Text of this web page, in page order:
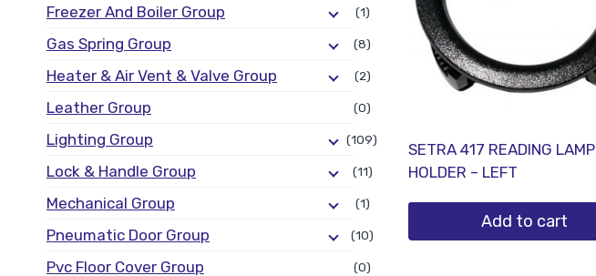
SETRA 417 READING LAMP
HOLDER – LEFT
Add to cart
Freezer And Boiler Group (1)
Gas Spring Group (8)
Heater & Air Vent & Valve Group (2)
Leather Group (0)
Lighting Group (109)
Lock & Handle Group (11)
Mechanical Group (1)
Pneumatic Door Group (10)
Pvc Floor Cover Group (0)